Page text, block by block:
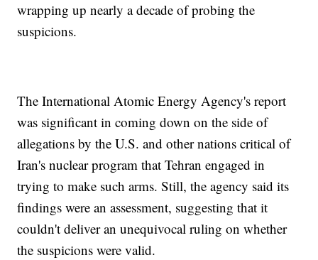
wrapping up nearly a decade of probing the
suspicions.
The International Atomic Energy Agency's report
was significant in coming down on the side of
allegations by the U.S. and other nations critical of
Iran's nuclear program that Tehran engaged in
trying to make such arms. Still, the agency said its
findings were an assessment, suggesting that it
couldn't deliver an unequivocal ruling on whether
the suspicions were valid.